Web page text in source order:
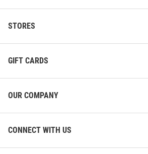
STORES
GIFT CARDS
OUR COMPANY
CONNECT WITH US